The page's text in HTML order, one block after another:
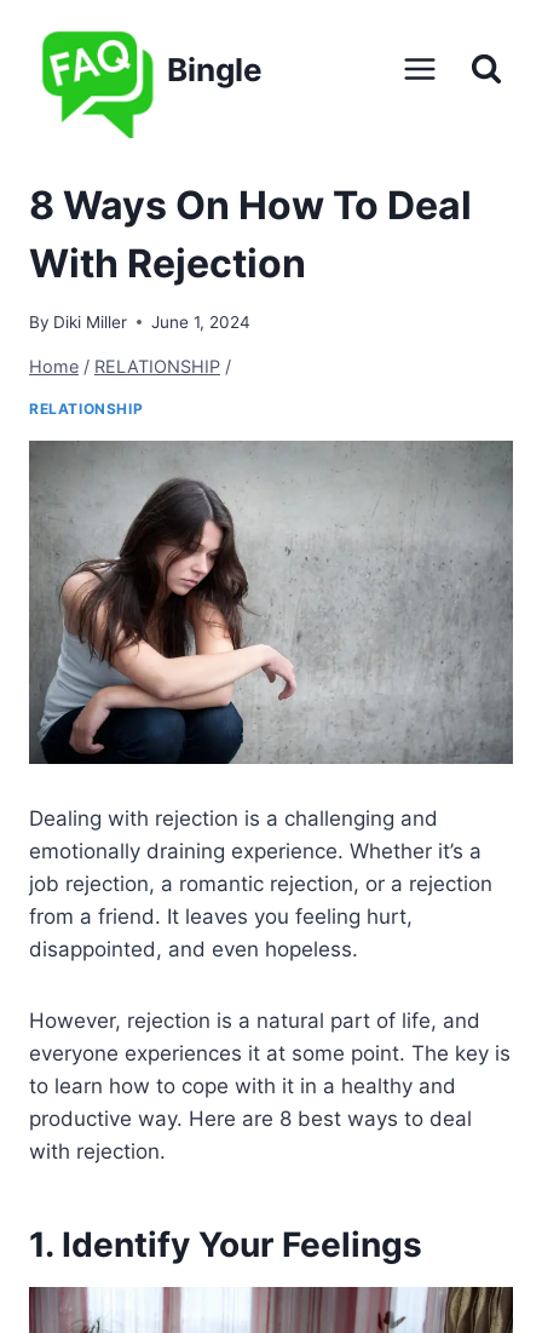
content
Bingle
8 Ways On How To Deal
With Rejection
By Diki Miller June 1, 2024
Home / RELATIONSHIP /
RELATIONSHIP
Dealing with rejection is a challenging and
emotionally draining experience. Whether it’s a
job rejection, a romantic rejection, or a rejection
from a friend. It leaves you feeling hurt,
disappointed, and even hopeless.
However, rejection is a natural part of life, and
everyone experiences it at some point. The key is
to learn how to cope with it in a healthy and
productive way. Here are 8 best ways to deal
with rejection.
1. Identify Your Feelings